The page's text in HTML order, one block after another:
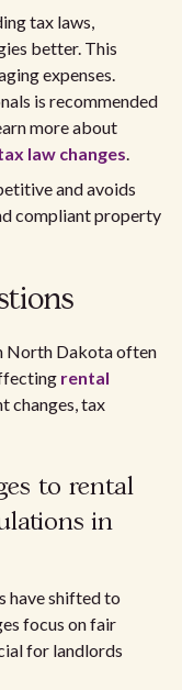
tax laws,
better. This
expenses.
is recommended
more about
law changes.
and avoids
compliant property
North Dakota often
rental
changes, tax
to rental
in
have shifted to
focus on fair
for landlords